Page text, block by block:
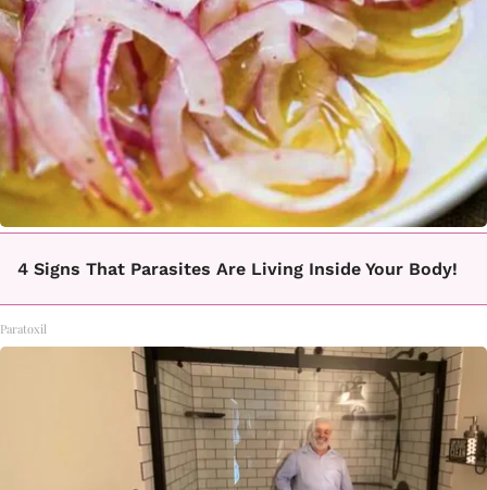
4 Signs That Parasites Are Living Inside Your Body!
Paratoxil